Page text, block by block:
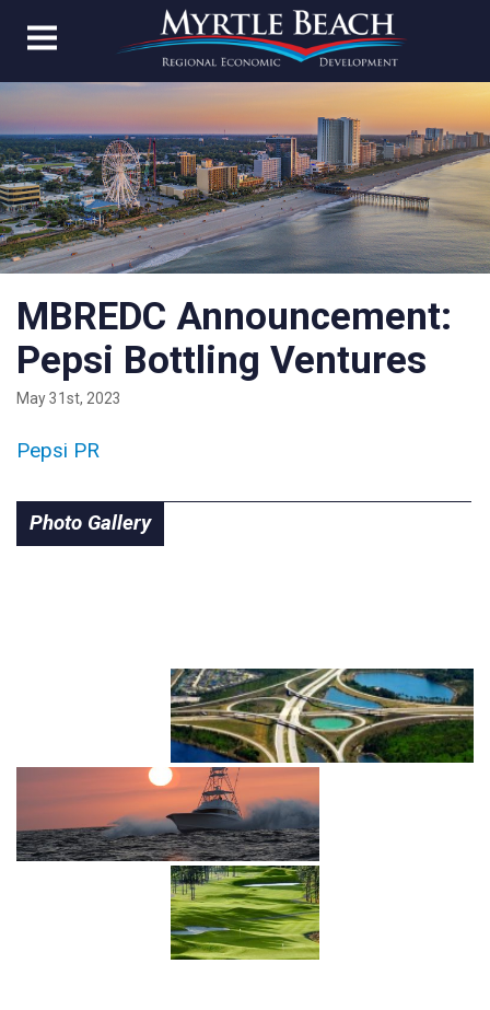
MBREDC Announcement:
Pepsi Bottling Ventures
May 31st, 2023
Pepsi PR
Photo Gallery